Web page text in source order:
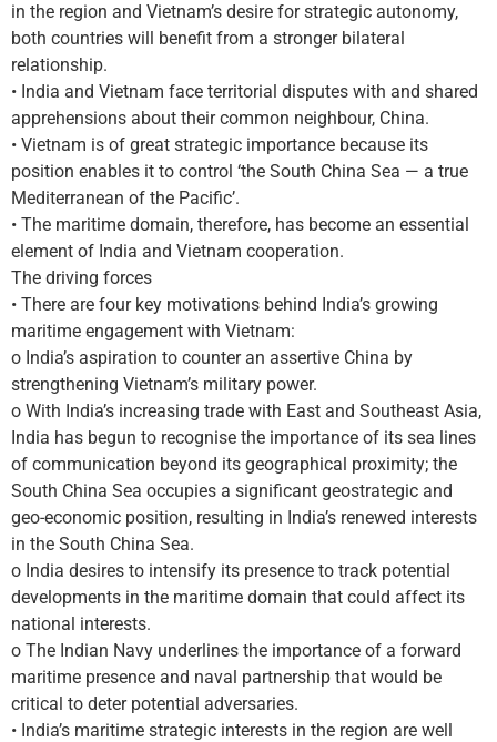
in the region and Vietnam’s desire for strategic autonomy,
both countries will benefit from a stronger bilateral
relationship.
• India and Vietnam face territorial disputes with and shared
apprehensions about their common neighbour, China.
• Vietnam is of great strategic importance because its
position enables it to control ‘the South China Sea — a true
Mediterranean of the Pacific’.
• The maritime domain, therefore, has become an essential
element of India and Vietnam cooperation.
The driving forces
• There are four key motivations behind India’s growing
maritime engagement with Vietnam:
o India’s aspiration to counter an assertive China by
strengthening Vietnam’s military power.
o With India’s increasing trade with East and Southeast Asia,
India has begun to recognise the importance of its sea lines
of communication beyond its geographical proximity; the
South China Sea occupies a significant geostrategic and
geo-economic position, resulting in India’s renewed interests
in the South China Sea.
o India desires to intensify its presence to track potential
developments in the maritime domain that could affect its
national interests.
o The Indian Navy underlines the importance of a forward
maritime presence and naval partnership that would be
critical to deter potential adversaries.
• India’s maritime strategic interests in the region are well